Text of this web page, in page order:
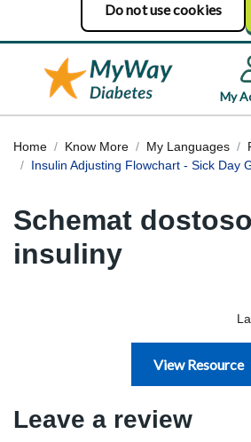
Do not use cookies
My
Home Know More My Languages
Insulin Adjusting Flowchart - Sick Day
Schemat
insuliny
View Resource
Leave a review